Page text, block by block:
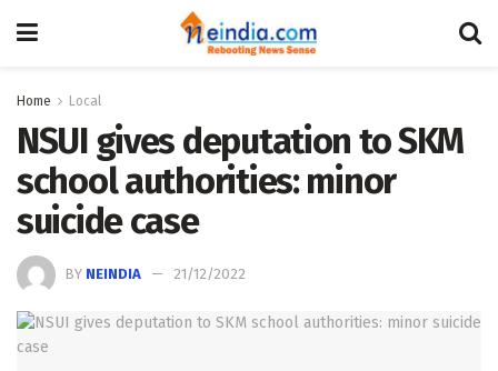
Home Local
NSUI gives deputation to SKM
school authorities: minor
suicide case
BY NEINDIA 21/12/2022